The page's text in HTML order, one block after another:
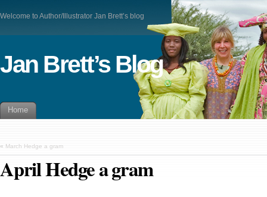
Welcome to Author/Illustrator Jan Brett’s blog
Jan Brett’s Blog
Home
« March Hedge a gram
April Hedge a gram